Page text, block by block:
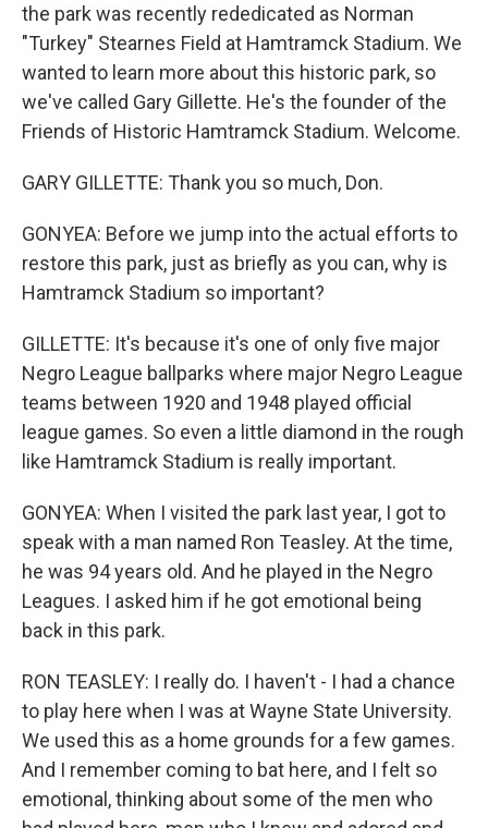
the park was recently rededicated as Norman
"Turkey" Stearnes Field at Hamtramck Stadium. We
wanted to learn more about this historic park, so
we've called Gary Gillette. He's the founder of the
Friends of Historic Hamtramck Stadium. Welcome.
GARY GILLETTE: Thank you so much, Don.
GONYEA: Before we jump into the actual efforts to
restore this park, just as briefly as you can, why is
Hamtramck Stadium so important?
GILLETTE: It's because it's one of only five major
Negro League ballparks where major Negro League
teams between 1920 and 1948 played official
league games. So even a little diamond in the rough
like Hamtramck Stadium is really important.
GONYEA: When I visited the park last year, I got to
speak with a man named Ron Teasley. At the time,
he was 94 years old. And he played in the Negro
Leagues. I asked him if he got emotional being
back in this park.
RON TEASLEY: I really do. I haven't - I had a chance
to play here when I was at Wayne State University.
We used this as a home grounds for a few games.
And I remember coming to bat here, and I felt so
emotional, thinking about some of the men who